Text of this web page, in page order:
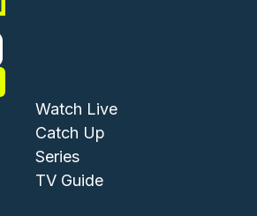
and
Footer -
Watch Live
Catch Up
Series
TV Guide
and Support